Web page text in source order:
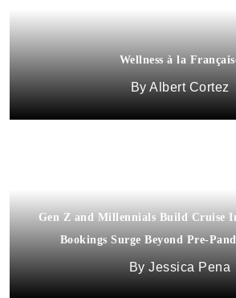
Wellness à la
Albert Cortez
Gen Z and Millennials Build Cruise
Bookings Surge Beyond Pre-
Jessica Pena